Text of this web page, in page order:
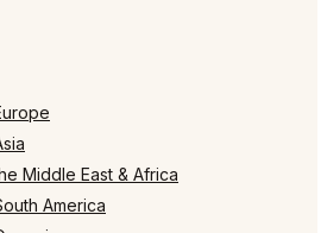
Middle East & Africa
America